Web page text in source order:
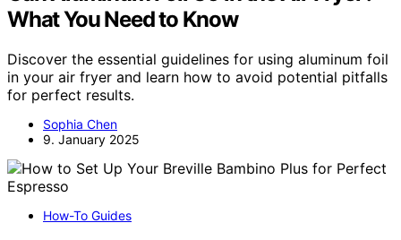
What You Need to Know
Discover the essential guidelines for using aluminum foil
in your air fryer and learn how to avoid potential pitfalls
for perfect results.
Sophia Chen
9. January 2025
How-To Guides